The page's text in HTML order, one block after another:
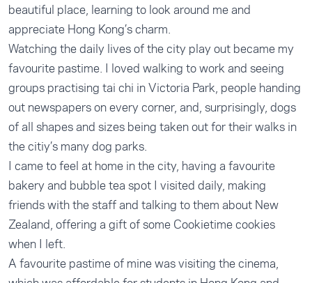
beautiful place, learning to look around me and
appreciate Hong Kong’s charm.
Watching the daily lives of the city play out became my
favourite pastime. I loved walking to work and seeing
groups practising tai chi in Victoria Park, people handing
out newspapers on every corner, and, surprisingly, dogs
of all shapes and sizes being taken out for their walks in
the citiy’s many dog parks.
I came to feel at home in the city, having a favourite
bakery and bubble tea spot I visited daily, making
friends with the staff and talking to them about New
Zealand, offering a gift of some Cookietime cookies
when I left.
A favourite pastime of mine was visiting the cinema,